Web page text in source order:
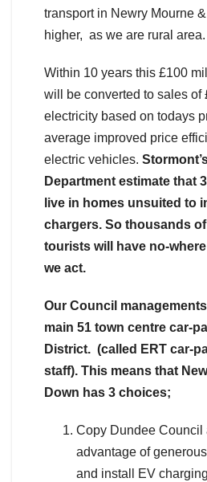
transport in Newry Mourne
higher, as we are rural area.
Within 10 years this £100
will be converted to sales of
electricity based on todays
average improved price
electric vehicles.
Department estimate that
live in homes unsuited to
chargers. So thousands
tourists will have no-
we act.
Our Council
main 51 town centre car-
District. (called ERT car-
staff). This means that
Down has 3 choices;
Copy Dundee Council
advantage of
and install EV